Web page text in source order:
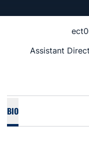
Assistant
BIO